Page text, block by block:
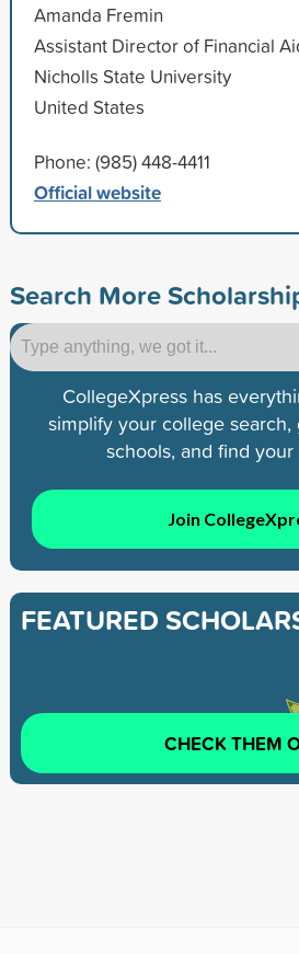
Amanda Fremin
Assistant Director of Financial
Nicholls State University
United States
Phone: (985) 448-4411
Official website
Search More
CollegeXpress has
simplify your college
schools, and find
Join
FEATURED
CHECK THEM